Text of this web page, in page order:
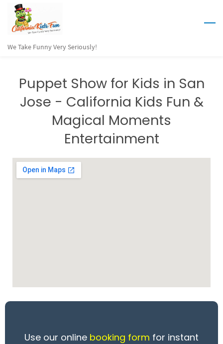
Skip
We Take Funny Very Seriously!
Puppet Show for Kids in San
Jose - California Kids Fun &
Magical Moments
Entertainment
Use our online booking form for instant